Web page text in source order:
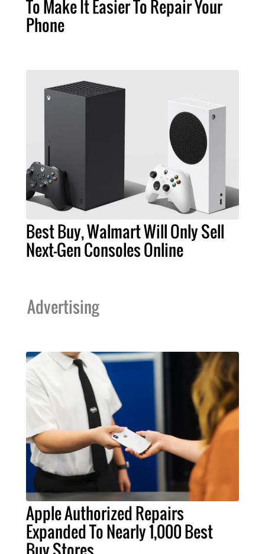
To Make It Easier To Repair Your
Phone
Best Buy, Walmart Will Only Sell
Next-Gen Consoles Online
Advertising
Apple Authorized Repairs
Expanded To Nearly 1,000 Best